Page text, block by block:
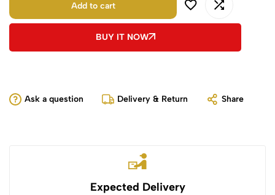
Add to cart
BUY IT NOW
Ask a question Delivery & Return Share
Expected Delivery